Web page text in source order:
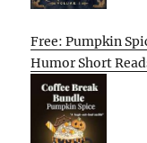
Free: Pumpkin
Humor Short